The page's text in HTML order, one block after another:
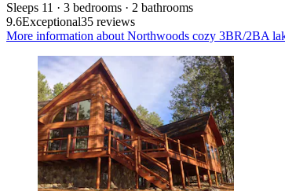
Sleeps 11 · 3 bedrooms · 2 bathrooms
9.6Exceptional35 reviews
More information about Northwoods cozy 3BR/2BA